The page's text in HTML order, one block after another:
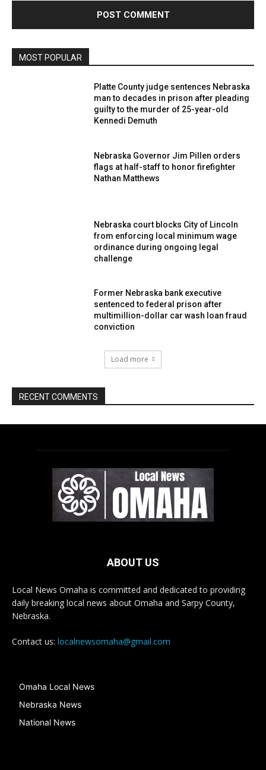
ABOUT US
Local News Omaha is committed and dedicated to providing
daily breaking local news about Omaha and Sarpy County,
Nebraska.
Contact us: localnewsomaha@gmail.com
Omaha Local News
Nebraska News
National News